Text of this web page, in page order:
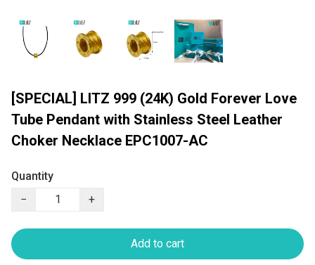
[SPECIAL] LITZ 999 (24K) Gold Forever Love
Tube Pendant with Stainless Steel Leather
Choker Necklace EPC1007-AC
Quantity
−
+
Add to cart